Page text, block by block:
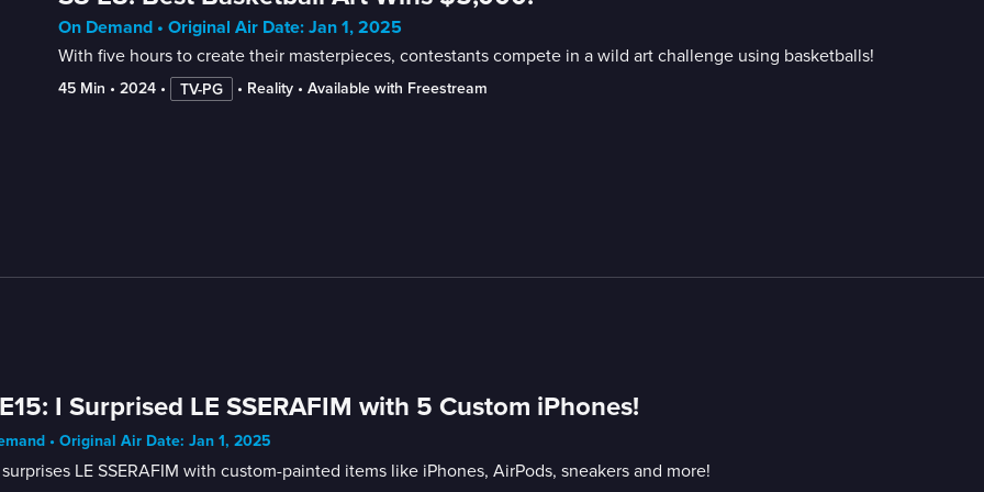
On Demand • Original Air Date: Jan 1, 2025
With five hours to create their masterpieces, contestants compete in a wild art challenge using basketballs!
45 Min • 2024 • TV-PG • Reality • Available with Freestream
I Surprised LE SSERAFIM with 5 Custom iPhones!
• Original Air Date: Jan 1, 2025
LE SSERAFIM with custom-painted items like iPhones, AirPods, sneakers and more!